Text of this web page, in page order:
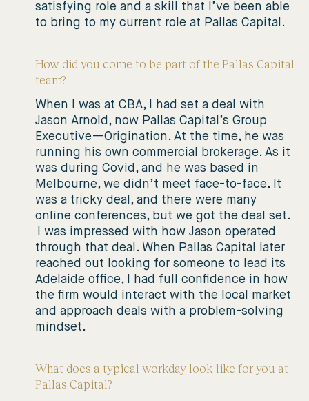
satisfying role and a skill that I’ve been able
to bring to my current role at Pallas Capital.
How did you come to be part of the Pallas Capital
team?
When I was at CBA, I had set a deal with
Jason Arnold, now Pallas Capital’s Group
Executive—Origination. At the time, he was
running his own commercial brokerage. As it
was during Covid, and he was based in
Melbourne, we didn’t meet face-to-face. It
was a tricky deal, and there were many
online conferences, but we got the deal set.
I was impressed with how Jason operated
through that deal. When Pallas Capital later
reached out looking for someone to lead its
Adelaide office, I had full confidence in how
the firm would interact with the local market
and approach deals with a problem-solving
mindset.
What does a typical workday look like for you at
Pallas Capital?